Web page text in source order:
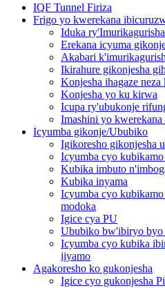
IQF Tunnel Firiza
Frigo yo kwerekana
Iduka
Erekana icyuma
Akabari
Ikirahure gikonjesha
Konjesha ihagaze
Konjesha yo ku kirwa
Icupa ry'ubukonje
Imashini yo
Icyumba gikonje/Ububiko
Igikoresho gikonjesha
Icyumba cyo
Kubika imbuto
Kubika inyama
Icyumba cyo
modoka
Igice cya PU
Ububiko bw'ibiryo byo
Icyumba cyo kubika
ijyamo
Agakoresho ko gukonjesha
Igice cyo gukonjesha